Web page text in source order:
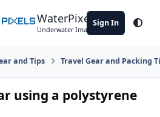
WaterPixels
Underwater Imaging Community
Sign In
and Tips Travel Gear and Packing
using a polystyrene